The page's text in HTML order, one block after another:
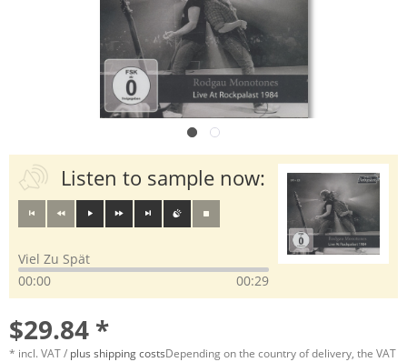
Listen to sample now:
Viel Zu Spät
00:00
00:29
$29.84 *
* incl. VAT / plus shipping costsDepending on the country of delivery, the VAT